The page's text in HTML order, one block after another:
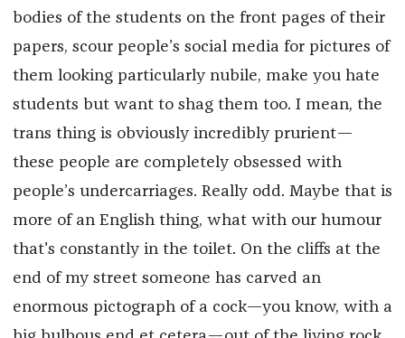
bodies of the students on the front pages of their
papers, scour people’s social media for pictures of
them looking particularly nubile, make you hate
students but want to shag them too. I mean, the
trans thing is obviously incredibly prurient—
these people are completely obsessed with
people’s undercarriages. Really odd. Maybe that is
more of an English thing, what with our humour
that's constantly in the toilet. On the cliffs at the
end of my street someone has carved an
enormous pictograph of a cock—you know, with a